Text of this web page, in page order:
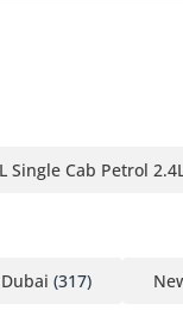
Single Cab Petrol
(317)